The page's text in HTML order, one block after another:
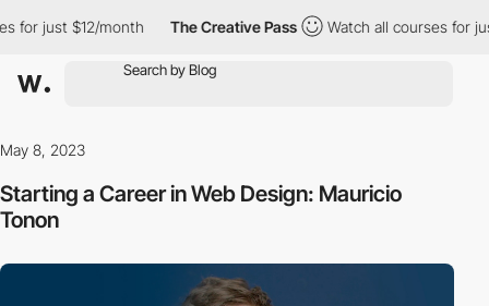
month The Creative Pass Watch all courses for just $12/month
May 8, 2023
Starting a Career in Web Design: Mauricio
Tonon